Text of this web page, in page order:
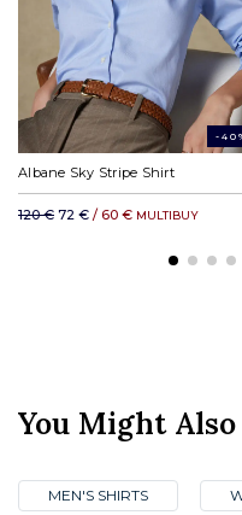
-
Albane Sky Stripe Shirt
120 € 72 € / 60 € MULTIBUY
You Might
MEN'S SHIRTS